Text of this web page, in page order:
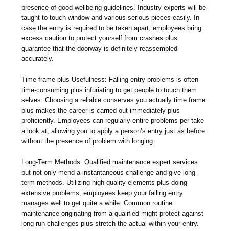
presence of good wellbeing guidelines. Industry experts will be
taught to touch window and various serious pieces easily. In
case the entry is required to be taken apart, employees bring
excess caution to protect yourself from crashes plus
guarantee that the doorway is definitely reassembled
accurately.
Time frame plus Usefulness: Falling entry problems is often
time-consuming plus infuriating to get people to touch them
selves. Choosing a reliable conserves you actually time frame
plus makes the career is carried out immediately plus
proficiently. Employees can regularly entire problems per take
a look at, allowing you to apply a person’s entry just as before
without the presence of problem with longing.
Long-Term Methods: Qualified maintenance expert services
but not only mend a instantaneous challenge and give long-
term methods. Utilizing high-quality elements plus doing
extensive problems, employees keep your falling entry
manages well to get quite a while. Common routine
maintenance originating from a qualified might protect against
long run challenges plus stretch the actual within your entry.